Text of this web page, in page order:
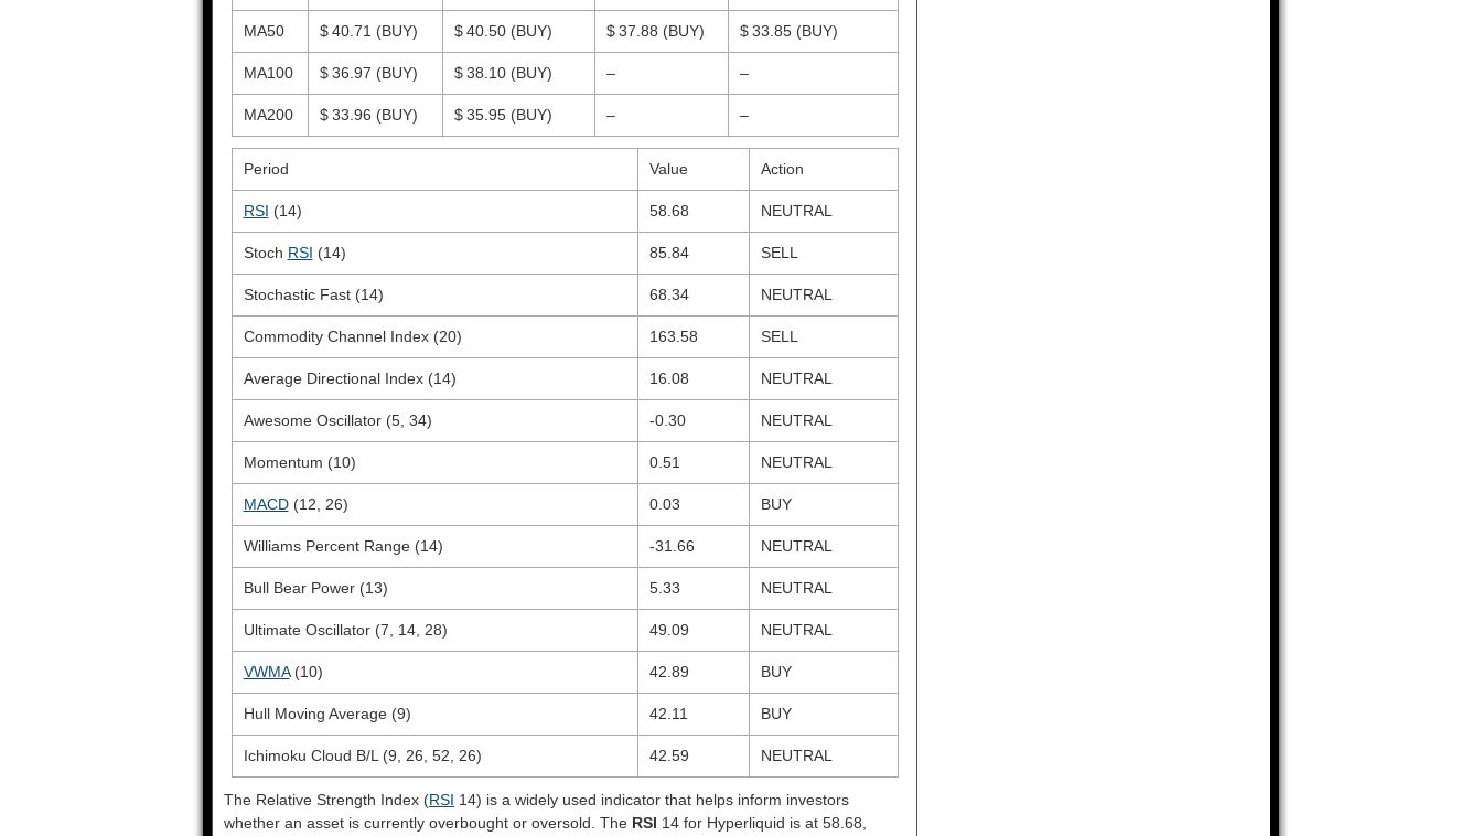
MA50 $ 40.71 (BUY) $ 40.50 (BUY) $ 37.88 (BUY) $ 33.85 (BUY)
MA100 $ 36.97 (BUY) $ 38.10 (BUY) – –
MA200 $ 33.96 (BUY) $ 35.95 (BUY) – –
Period Value Action
RSI (14) 58.68 NEUTRAL
Stoch RSI (14) 85.84 SELL
Stochastic Fast (14) 68.34 NEUTRAL
Commodity Channel Index (20) 163.58 SELL
Average Directional Index (14) 16.08 NEUTRAL
Awesome Oscillator (5, 34) -0.30 NEUTRAL
Momentum (10) 0.51 NEUTRAL
MACD(12, 26) 0.03 BUY
Williams Percent Range (14) -31.66 NEUTRAL
Bull Bear Power (13) 5.33 NEUTRAL
Ultimate Oscillator (7, 14, 28) 49.09 NEUTRAL
VWMA(10) 42.89 BUY
Hull Moving Average (9) 42.11 BUY
Ichimoku Cloud B/L (9, 26, 52, 26) 42.59 NEUTRAL
The Relative Strength Index (RSI 14) is a widely used indicator that helps inform investors
whether an asset is currently overbought or oversold. The RSI 14 for Hyperliquid is at 58.68,